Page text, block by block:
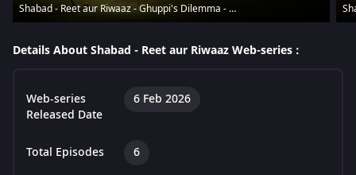
Shabad - Reet aur Riwaaz - Ghuppi's Dilemma - Trailer
Details About Shabad - Reet aur Riwaaz Web-series :
Web-series
Released Date
6 Feb 2026
Total Episodes 6